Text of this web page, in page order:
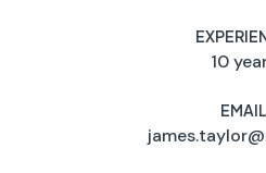
10
EMAIL